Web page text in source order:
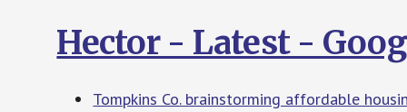
Hector - Latest -
Tompkins Co. brainstorming affordable